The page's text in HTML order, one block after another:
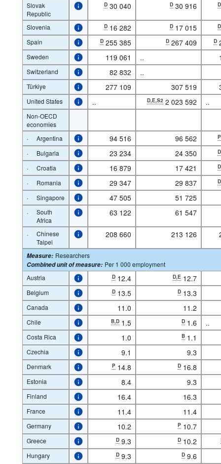
Slovak
Republic
D 30 040 D 30 916 D
Slovenia D 16 282 D 17 015 D
Spain D 255 385 D 267 409 D
Sweden 119 061 ..
Switzerland 82 832 ..
Türkiye 277 109 307 519
United States .. D,E,S2 2 023 592 ..
Non-OECD
economies
· Argentina 94 516 96 562 P
· Bulgaria 23 234 24 350 D
· Croatia 16 879 17 421 D
· Romania 29 347 29 837 D
· Singapore 47 505
51 725
·
South
Africa
63 122 61 547
·
Chinese
Taipei
208 660 213 126
Measure: Researchers
Combined unit of measure: Per 1 000 employment
Austria
D 12.4 D,E 12.7
Belgium D 13.5 D 13.3
Canada 11.0 11.2
Chile B,D 1.5 D 1.6 ..
Costa Rica 1.0 B 1.1
Czechia 9.1 9.3
Denmark P 14.8 D 16.8
Estonia 8.4 9.3
Finland 16.4 16.3
France 11.4 11.4
Germany 10.2 P 10.7
Greece D 9.3 D 10.2
Hungary D 9.3 D 9.6